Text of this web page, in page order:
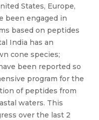
States, Europe,
been engaged in
based on peptides
India has an
cone species;
been reported so
program for the
of peptides from
waters. This
over the last 2